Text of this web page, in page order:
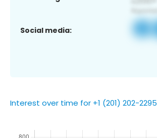
Social media:
Interest over time for +1 (201) 202-2295